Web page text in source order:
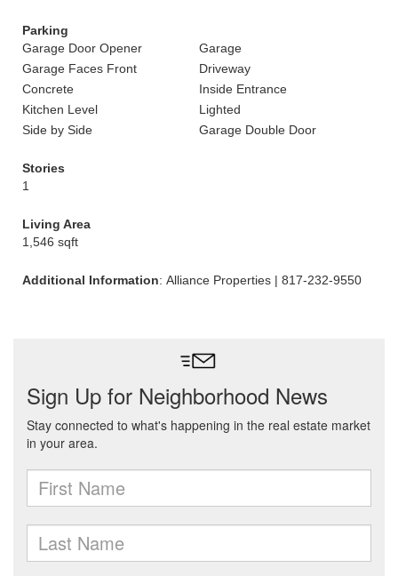
Parking
Garage Door Opener
Garage
Garage Faces Front
Driveway
Concrete
Inside Entrance
Kitchen Level
Lighted
Side by Side
Garage Double Door
Stories
1
Living Area
1,546 sqft
Additional Information: Alliance Properties | 817-232-9550